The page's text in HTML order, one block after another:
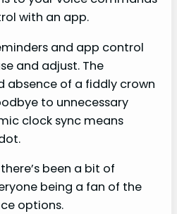
with an app.
and app control
and adjust. The
absence of a fiddly crown
to unnecessary
clock sync means
been a bit of
being a fan of the
options.